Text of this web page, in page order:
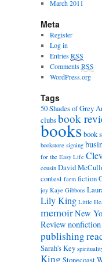
March 2011
Meta
Register
Log in
EntriesRSS
CommentsRSS
WordPress.org
Tags
50 Shades of Grey
clubsbook
booksbook
bookstore signing
for the Easy Life
cousin David
contest farm fiction
joy Kaye Gibbons
Lily King Little
memoirNew
Review nonfiction
publishing
Sarah's Key
King Stonecoast